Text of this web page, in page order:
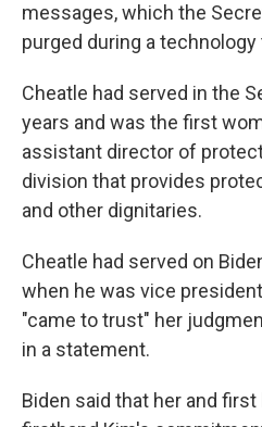
messages, which the
purged during a
Cheatle had served in the
years and was the first
assistant director of
division that provides
and other dignitaries.
Cheatle had served on
when he was vice
"came to trust" her
in a statement.
Biden said that her and